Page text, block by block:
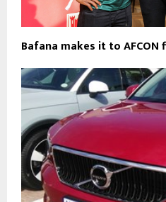
Bafana makes it to AFCON